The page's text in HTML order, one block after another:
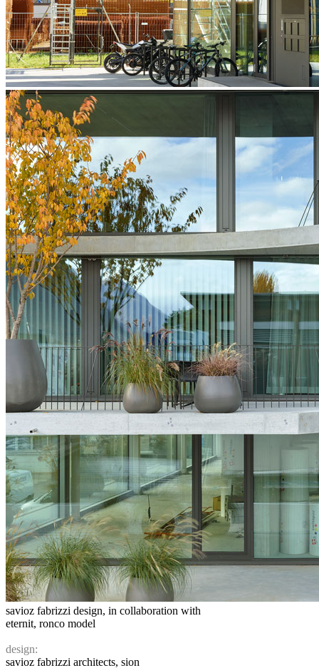
savioz fabrizzi design, in collaboration with
eternit, ronco model
design:
savioz fabrizzi architects, sion